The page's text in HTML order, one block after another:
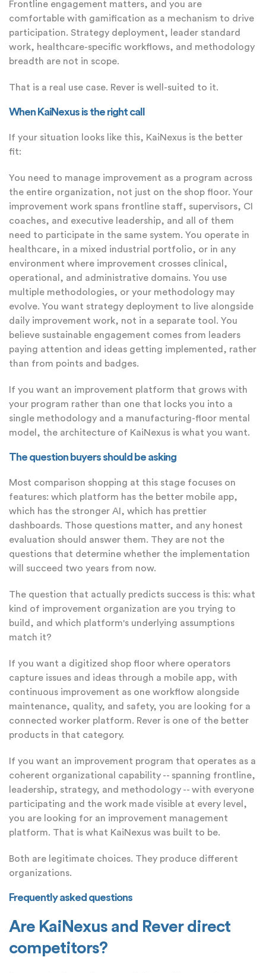
Frontline engagement matters, and you are
comfortable with gamification as a mechanism to drive
participation. Strategy deployment, leader standard
work, healthcare-specific workflows, and methodology
breadth are not in scope.
That is a real use case. Rever is well-suited to it.
When KaiNexus is the right call
If your situation looks like this, KaiNexus is the better
fit:
You need to manage improvement as a program across
the entire organization, not just on the shop floor. Your
improvement work spans frontline staff, supervisors, CI
coaches, and executive leadership, and all of them
need to participate in the same system. You operate in
healthcare, in a mixed industrial portfolio, or in any
environment where improvement crosses clinical,
operational, and administrative domains. You use
multiple methodologies, or your methodology may
evolve. You want strategy deployment to live alongside
daily improvement work, not in a separate tool. You
believe sustainable engagement comes from leaders
paying attention and ideas getting implemented, rather
than from points and badges.
If you want an improvement platform that grows with
your program rather than one that locks you into a
single methodology and a manufacturing-floor mental
model, the architecture of KaiNexus is what you want.
The question buyers should be asking
Most comparison shopping at this stage focuses on
features: which platform has the better mobile app,
which has the stronger AI, which has prettier
dashboards. Those questions matter, and any honest
evaluation should answer them. They are not the
questions that determine whether the implementation
will succeed two years from now.
The question that actually predicts success is this: what
kind of improvement organization are you trying to
build, and which platform's underlying assumptions
match it?
If you want a digitized shop floor where operators
capture issues and ideas through a mobile app, with
continuous improvement as one workflow alongside
maintenance, quality, and safety, you are looking for a
connected worker platform. Rever is one of the better
products in that category.
If you want an improvement program that operates as a
coherent organizational capability -- spanning frontline,
leadership, strategy, and methodology -- with everyone
participating and the work made visible at every level,
you are looking for an improvement management
platform. That is what KaiNexus was built to be.
Both are legitimate choices. They produce different
organizations.
Frequently asked questions
Are KaiNexus and Rever direct
competitors?